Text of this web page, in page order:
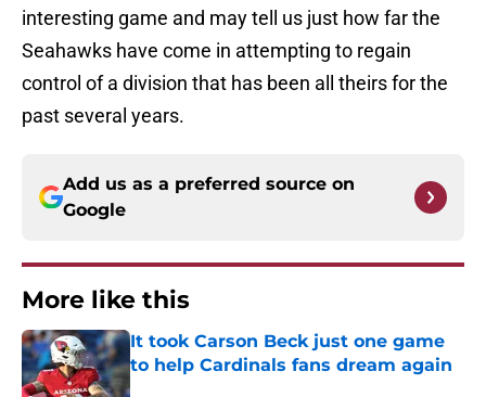
interesting game and may tell us just how far the
Seahawks have come in attempting to regain
control of a division that has been all theirs for the
past several years.
Add us as a preferred source on
Google
More like this
It took Carson Beck just one game
to help Cardinals fans dream again
Published by on Invalid Date